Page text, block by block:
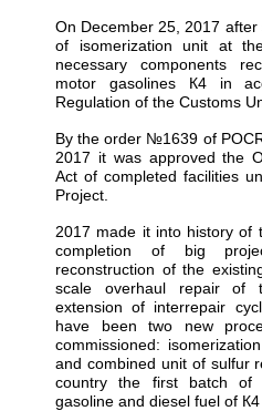
On December 25, 2017
of isomerization unit at
necessary components
motor gasolines К4 in
Regulation of the Customs
By the order №1639 of
2017 it was approved the
Act of completed facilities
Project.
2017 made it into history of
completion of big
reconstruction of the
scale overhaul repair of
extension of interrepair
have been two new
commissioned:
and combined unit of sulfur
country the first batch of
gasoline and diesel fuel of К4